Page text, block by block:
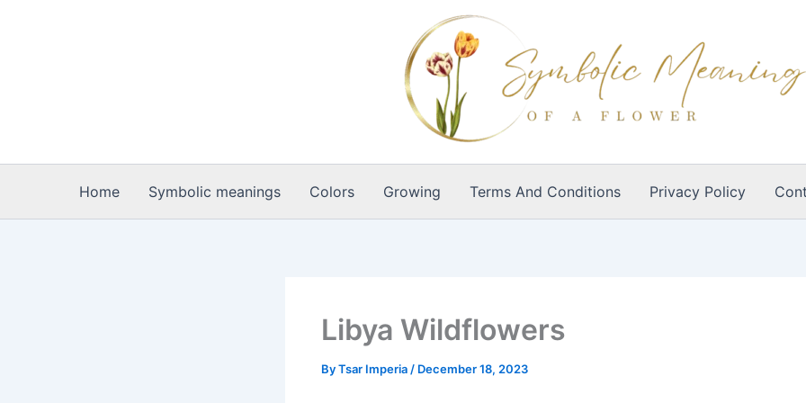
Home Symbolic meanings Colors Growing Terms And Conditions Privacy Policy
Libya Wildflowers
ByTsar Imperia / December 18, 2023